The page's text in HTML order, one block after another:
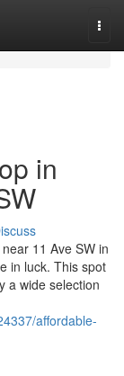
in
11 Ave SW in
in luck. This spot
a wide selection
affordable-